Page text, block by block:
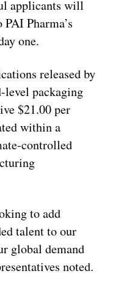
applicants will
Pharma’s
one.
released by
packaging
$21.00 per
within a
controlled
to add
talent to our
global demand
noted.